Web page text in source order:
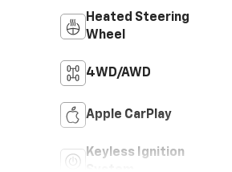
Heated Steering
Wheel
4WD/AWD
Apple CarPlay
Keyless Ignition